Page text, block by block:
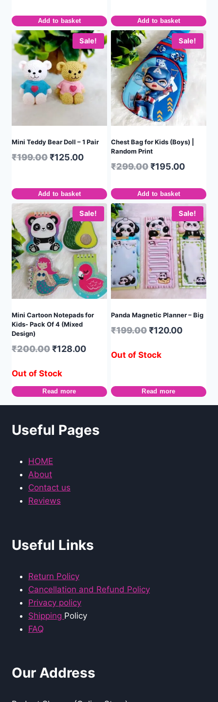
Add to basket Add to basket
Sale!
Mini Teddy Bear Doll – 1 Pair
₹199.00₹125.00
Add to basket
Sale!
Chest Bag for Kids (Boys) |
Random Print
₹299.00₹195.00
Add to basket
Sale!
Mini Cartoon Notepads for
Kids- Pack Of 4 (Mixed
Design)
₹200.00₹128.00
Out of Stock
Read more
Sale!
Panda Magnetic Planner – Big
₹199.00₹120.00
Out of Stock
Read more
Useful Pages
HOME
About
Contact us
Reviews
Useful Links
Return Policy
Cancellation and Refund Policy
Privacy policy
Shipping Policy
FAQ
Our Address